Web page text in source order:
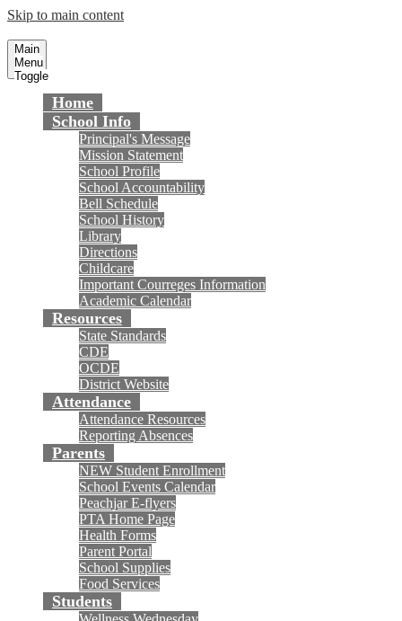
Skip to main content
Main
Menu
Toggle
Home
School Info
Principal's Message
Mission Statement
School Profile
School Accountability
Bell Schedule
School History
Library
Directions
Childcare
Important Courreges Information
Academic Calendar
Resources
State Standards
CDE
OCDE
District Website
Attendance
Attendance Resources
Reporting Absences
Parents
NEW Student Enrollment
School Events Calendar
Peachjar E-flyers
PTA Home Page
Health Forms
Parent Portal
School Supplies
Food Services
Students